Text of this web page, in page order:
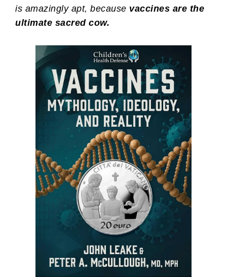
is amazingly apt, because vaccines are the
ultimate sacred cow.